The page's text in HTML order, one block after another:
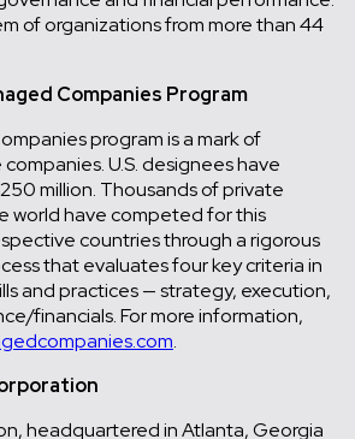
of organizations from more than 44
Companies Program
program is a mark of
U.S. designees have
million. Thousands of private
world have competed for this
countries through a rigorous
that evaluates four key criteria in
and practices — strategy, execution,
financials. For more information,
.
headquartered in Atlanta, Georgia